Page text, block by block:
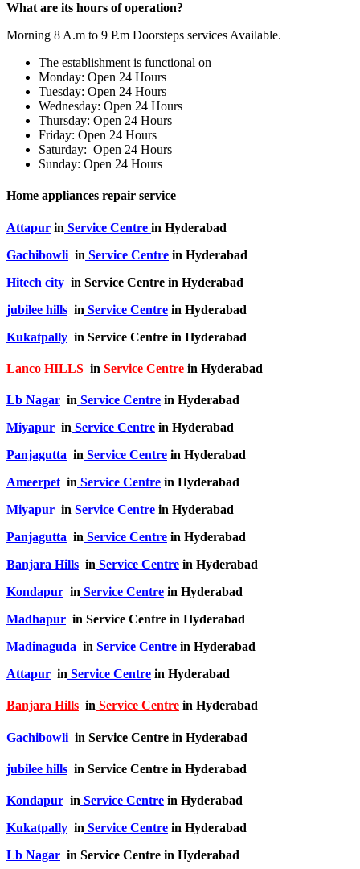
What are its hours of operation?
Morning 8 A.m to 9 P.m Doorsteps services Available.
The establishment is functional on
Monday: Open 24 Hours
Tuesday: Open 24 Hours
Wednesday: Open 24 Hours
Thursday: Open 24 Hours
Friday: Open 24 Hours
Saturday: Open 24 Hours
Sunday: Open 24 Hours
Home appliances repair service
Attapur in Service Centre in Hyderabad
Gachibowli in Service Centre in Hyderabad
Hitech city in Service Centre in Hyderabad
jubilee hills in Service Centre in Hyderabad
Kukatpally in Service Centre in Hyderabad
Lanco HILLS in Service Centre in Hyderabad
Lb Nagar in Service Centre in Hyderabad
Miyapur in Service Centre in Hyderabad
Panjagutta in Service Centre in Hyderabad
Ameerpet in Service Centre in Hyderabad
Miyapur in Service Centre in Hyderabad
Panjagutta in Service Centre in Hyderabad
Banjara Hills in Service Centre in Hyderabad
Kondapur in Service Centre in Hyderabad
Madhapur in Service Centre in Hyderabad
Madinaguda in Service Centre in Hyderabad
Attapur in Service Centre in Hyderabad
Banjara Hills in Service Centre in Hyderabad
Gachibowli in Service Centre in Hyderabad
jubilee hills in Service Centre in Hyderabad
Kondapur in Service Centre in Hyderabad
Kukatpally in Service Centre in Hyderabad
Lb Nagar in Service Centre in Hyderabad